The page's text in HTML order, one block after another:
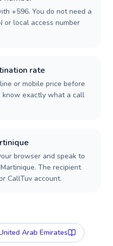
+596. You do not need a
or local access number
rate
or mobile price before
know exactly what a call
browser and speak to
The recipient
CallTuv account.
Arab Emirates